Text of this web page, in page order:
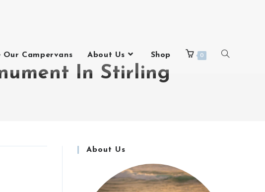
Our Campervans About Us Shop 0
In Stirling
About Us